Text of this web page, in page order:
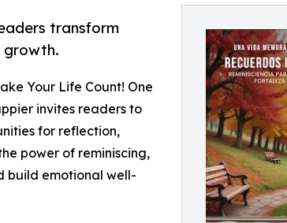
transform
growth.
Your Life Count! One
invites readers to
for reflection,
power of reminiscing,
build emotional well-